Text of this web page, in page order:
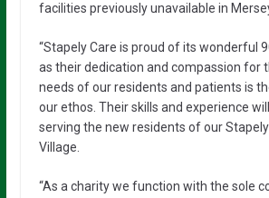
facilities previously unavailable in
“Stapely Care is proud of its wonderful
as their dedication and compassion for
needs of our residents and patients is
our ethos. Their skills and experience
serving the new residents of our
Village.
“As a charity we function with the sole